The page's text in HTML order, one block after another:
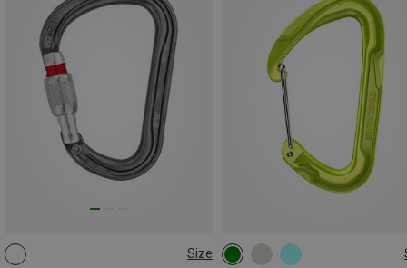
Size
SCREW-LOCK 000